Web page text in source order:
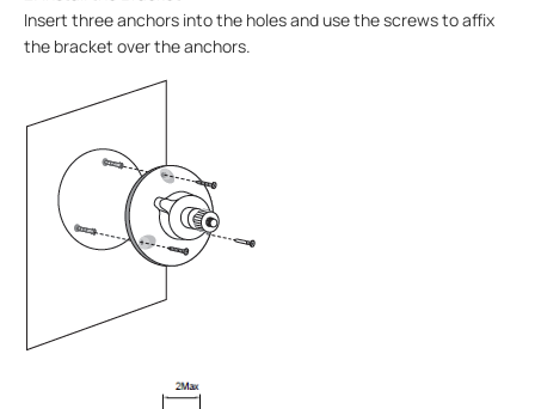
Insert three anchors into the holes and use the screws to affix
the bracket over the anchors.